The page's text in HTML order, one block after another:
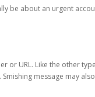
be about an urgent
or URL. Like the other
message may